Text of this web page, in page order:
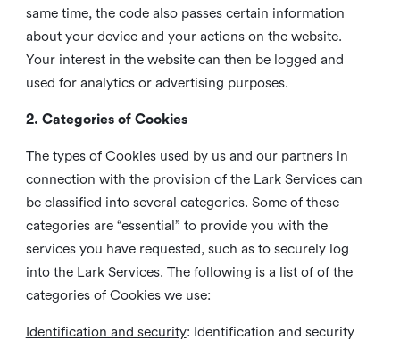
same time, the code also passes certain information
about your device and your actions on the website.
Your interest in the website can then be logged and
used for analytics or advertising purposes.
2. Categories of Cookies
The types of Cookies used by us and our partners in
connection with the provision of the Lark Services can
be classified into several categories. Some of these
categories are “essential” to provide you with the
services you have requested, such as to securely log
into the Lark Services. The following is a list of of the
categories of Cookies we use:
Identification and security: Identification and security